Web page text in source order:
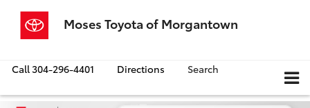
Moses Toyota of Morgantown
Call304-296-4401 Directions Search